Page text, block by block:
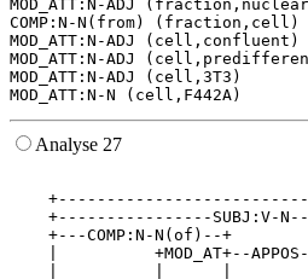
MOD_ATT:N-ADJ
COMP:N-N(from) (fraction,cell)
MOD_ATT:N-ADJ (cell,confluent)
MOD_ATT:N-ADJ
MOD_ATT:N-ADJ (cell,3T3)
Analyse 27
+----------------SUBJ:V-
+---COMP:N-N(of)--+
|          +MOD_AT+--